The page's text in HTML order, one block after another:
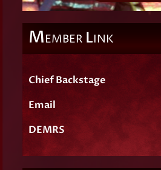
MEMBER LINK
Chief Backstage
Email
DEMRS